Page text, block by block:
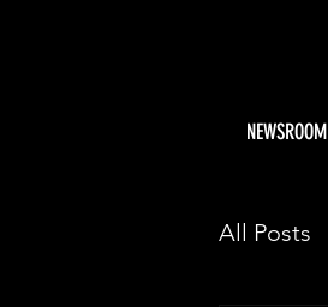
NEWSROOM
All Posts